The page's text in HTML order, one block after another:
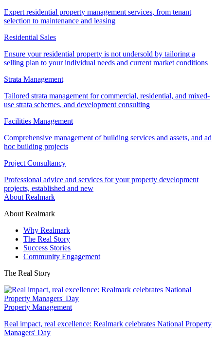
Expert residential property management services, from tenant
selection to maintenance and leasing
Residential Sales
Ensure your residential property is not undersold by tailoring a
selling plan to your individual needs and current market conditions
Strata Management
Tailored strata management for commercial, residential, and mixed-
use strata schemes, and development consulting
Facilities Management
Comprehensive management of building services and assets, and ad
hoc building projects
Project Consultancy
Professional advice and services for your property development
projects, established and new
About Realmark
About Realmark
Why Realmark
The Real Story
Success Stories
Community Engagement
The Real Story
Property Management
Real impact, real excellence: Realmark celebrates National Property
Managers' Day